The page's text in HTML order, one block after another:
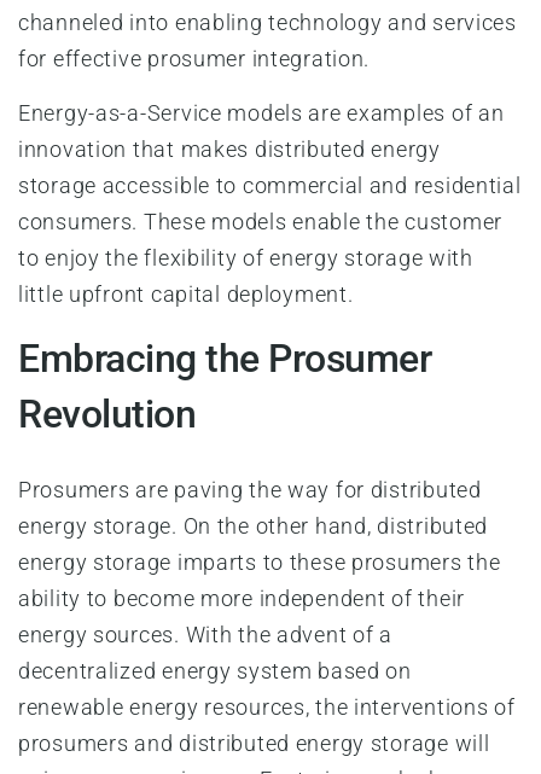
channeled into enabling technology and services
for effective prosumer integration.
Energy-as-a-Service models are examples of an
innovation that makes distributed energy
storage accessible to commercial and residential
consumers. These models enable the customer
to enjoy the flexibility of energy storage with
little upfront capital deployment.
Embracing the Prosumer
Revolution
Prosumers are paving the way for distributed
energy storage. On the other hand, distributed
energy storage imparts to these prosumers the
ability to become more independent of their
energy sources. With the advent of a
decentralized energy system based on
renewable energy resources, the interventions of
prosumers and distributed energy storage will